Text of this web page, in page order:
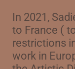
In 2021,
to France (
restrictions
work in